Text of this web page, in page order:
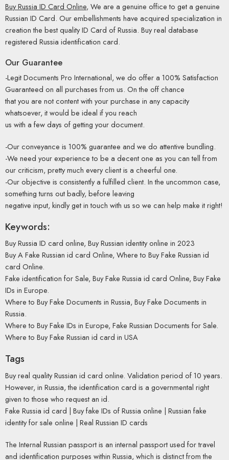
Buy Russia ID Card Online, We are a genuine office to get a genuine
Russian ID Card. Our embellishments have acquired specialization in
creation the best quality ID Card of Russia. Buy real database
registered Russia identification card.
Our Guarantee
-Legit Documents Pro International, we do offer a 100% Satisfaction
Guaranteed on all purchases from us. On the off chance
that you are not content with your purchase in any capacity
whatsoever, it would be ideal if you reach
us with a few days of getting your document.
-Our conveyance is 100% guarantee and we do attentive bundling.
-We need your experience to be a decent one as you can tell from
our criticism, pretty much every client is a cheerful one.
-Our objective is consistently a fulfilled client. In the uncommon case,
something turns out badly, before leaving
negative input, kindly get in touch with us so we can help make it right!
Keywords:
Buy Russia ID card online, Buy Russian identity online in 2023
Buy A Fake Russian id card Online, Where to Buy Fake Russian id
card Online.
Fake identification for Sale, Buy Fake Russia id card Online, Buy Fake
IDs in Europe.
Where to Buy Fake Documents in Russia, Buy Fake Documents in
Russia.
Where to Buy Fake IDs in Europe, Fake Russian Documents for Sale.
Where to Buy Fake Russian id card in USA
Tags
Buy real quality Russian id card online. Validation period of 10 years.
However, in Russia, the identification card is a governmental right
given to those who request an id.
Fake Russia id card | Buy fake IDs of Russia online | Russian fake
identity for sale online | Real Russian ID cards
The Internal Russian passport is an internal passport used for travel
and identification purposes within Russia, which is distinct from the